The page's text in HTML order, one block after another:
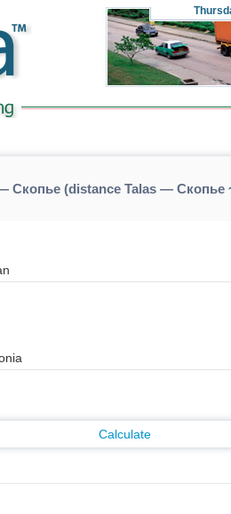
Скопье (distance Talas — Скопье
Calculate